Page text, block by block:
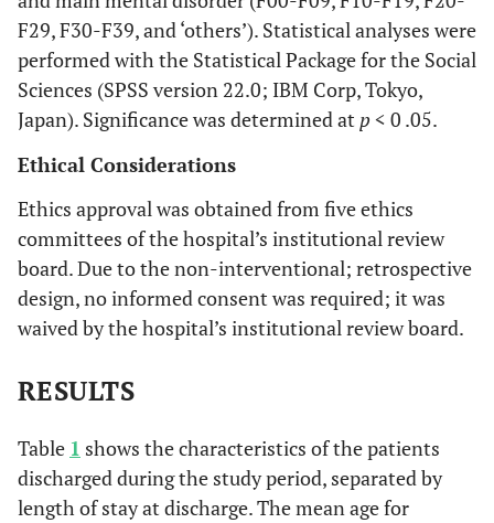
F29, F30-F39, and ‘others’). Statistical analyses were
performed with the Statistical Package for the Social
Sciences (SPSS version 22.0; IBM Corp, Tokyo,
Japan). Significance was determined at p< 0 .05.
Ethical Considerations
Ethics approval was obtained from five ethics
committees of the hospital’s institutional review
board. Due to the non-interventional; retrospective
design, no informed consent was required; it was
waived by the hospital’s institutional review board.
RESULTS
Table 1 shows the characteristics of the patients
discharged during the study period, separated by
length of stay at discharge. The mean age for